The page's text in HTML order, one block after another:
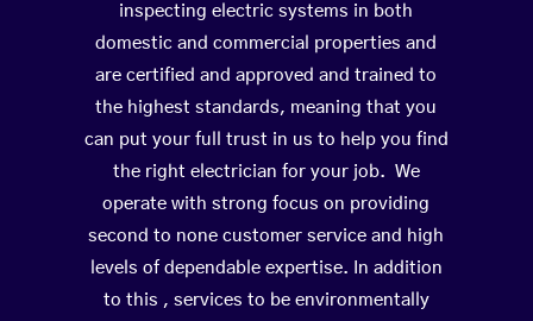
inspecting electric systems in both
domestic and commercial properties and
are certified and approved and trained to
the highest standards, meaning that you
can put your full trust in us to help you find
the right electrician for your job. We
operate with strong focus on providing
second to none customer service and high
levels of dependable expertise. In addition
to this , services to be environmentally